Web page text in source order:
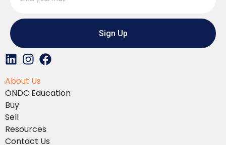
Sign Up
L
n
k
e
d
i
I
s
t
r
F
e
o
About Us
ONDC Education
Buy
Sell
Resources
Contact Us